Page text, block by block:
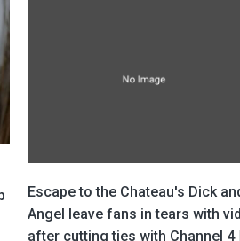
Escape to the Chateau's Dick
Angel leave fans in tears with
after cutting ties with Channel 4 |